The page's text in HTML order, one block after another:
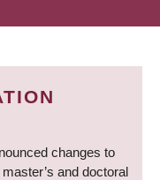
changes to
and doctoral